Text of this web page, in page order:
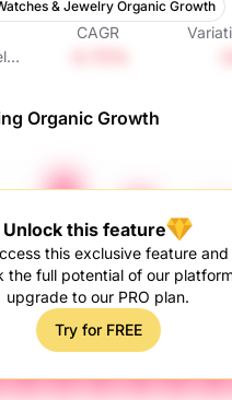
& Jewelry Organic Growth
CAGR
Organic Growth
Unlock this feature
this exclusive feature and
the full potential of our
upgrade to our PRO plan.
Try for FREE